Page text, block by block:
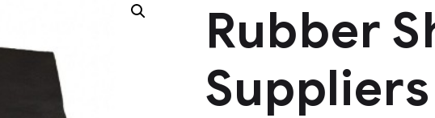
Rubber
Suppliers